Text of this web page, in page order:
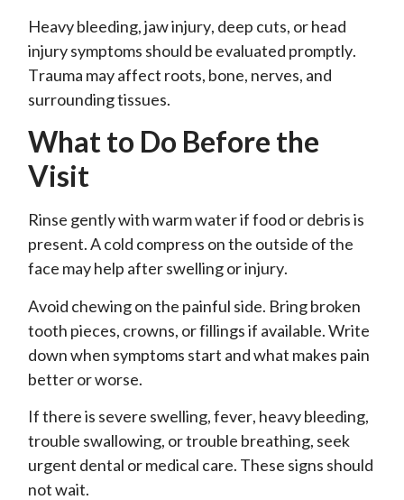
Heavy bleeding, jaw injury, deep cuts, or head
injury symptoms should be evaluated promptly.
Trauma may affect roots, bone, nerves, and
surrounding tissues.
What to Do Before the
Visit
Rinse gently with warm water if food or debris is
present. A cold compress on the outside of the
face may help after swelling or injury.
Avoid chewing on the painful side. Bring broken
tooth pieces, crowns, or fillings if available. Write
down when symptoms start and what makes pain
better or worse.
If there is severe swelling, fever, heavy bleeding,
trouble swallowing, or trouble breathing, seek
urgent dental or medical care. These signs should
not wait.